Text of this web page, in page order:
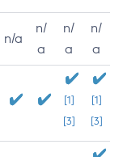
n/a
n/
a
n/
a
n/
a
[1]
[3]
[1]
[3]